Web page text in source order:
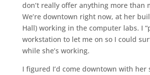
don’t really offer anything more than
We’re downtown right now, at her
Hall) working in the computer labs. I
workstation to let me on so I could
while she’s working.
I figured I’d come downtown with her